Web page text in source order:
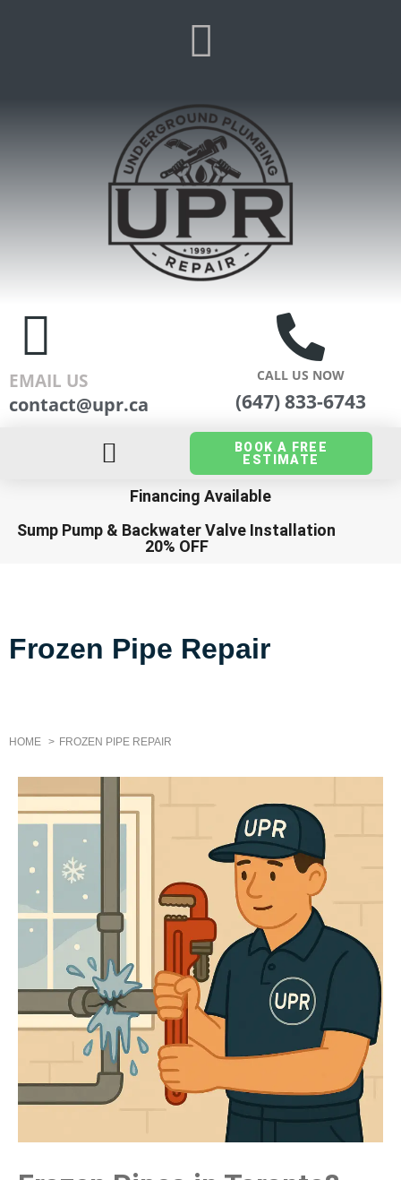
EMAIL US
contact@upr.ca
CALL US NOW
(647) 833-6743
BOOK A FREE
ESTIMATE
Financing Available
Sump Pump & Backwater Valve Installation
20% OFF
Frozen Pipe Repair
HOME FROZEN PIPE REPAIR